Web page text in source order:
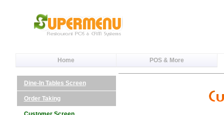
Home POS & More
Dine-In Tables Screen
Order Taking